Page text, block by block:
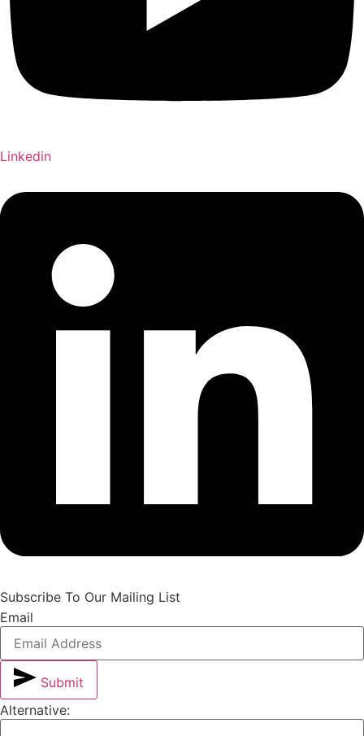
Linkedin
Subscribe To Our Mailing List
Email
Submit
Alternative: